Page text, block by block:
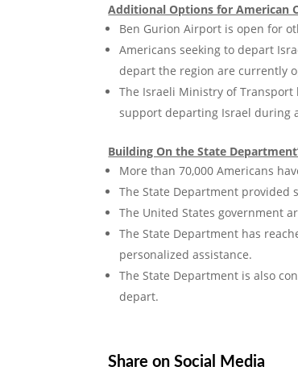
Additional Options for American
Ben Gurion Airport is open for
Americans seeking to depart
depart the region are currently
The Israeli Ministry of
support departing Israel during
Building On the State
More than 70,000 Americans
The State Department provided
The United States government
The State Department has
personalized assistance.
The State Department is also
depart.
Share on Social Media